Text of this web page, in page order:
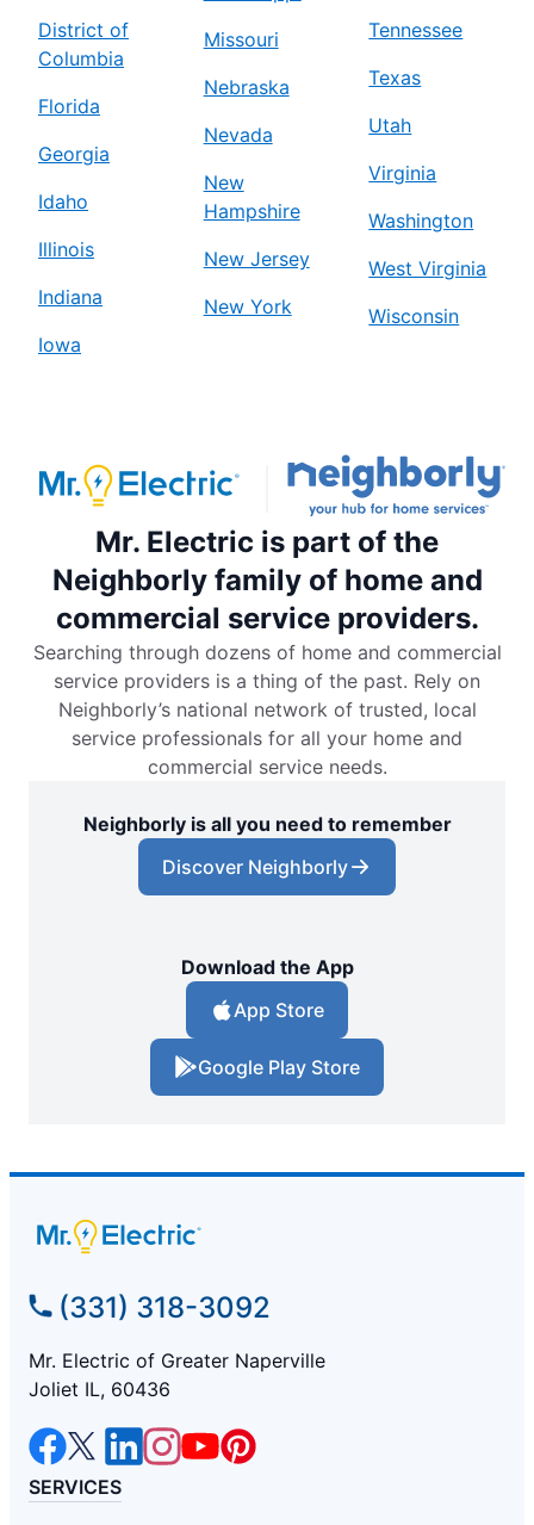
District of
Columbia
Florida
Georgia
Idaho
Illinois
Indiana
Iowa
Missouri
Nebraska
Nevada
New
Hampshire
New Jersey
New York
Tennessee
Texas
Utah
Virginia
Washington
West Virginia
Wisconsin
Mr. Electric is part of the
Neighborly family of home and
commercial service providers.
Searching through dozens of home and commercial
service providers is a thing of the past. Rely on
Neighborly’s national network of trusted, local
service professionals for all your home and
commercial service needs.
Neighborly is all you need to remember
Discover Neighborly
Download the App
App Store
Google Play Store
(331) 318-3092
Mr. Electric of Greater Naperville
Joliet IL, 60436
SERVICES